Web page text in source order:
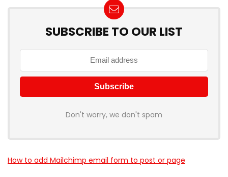
SUBSCRIBE TO OUR LIST
Don't worry, we don't spam
How to add Mailchimp email form to post or page